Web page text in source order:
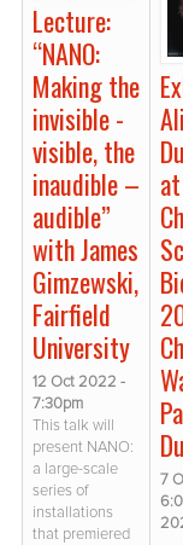
Lecture:
“NANO:
Making the
invisible -
visible, the
inaudible –
audible”
with James
Gimzewski,
Fairfield
University
12 Oct 2022 -
7:30pm
This talk will
present NANO:
a large-scale
series of
installations
that premiered
7